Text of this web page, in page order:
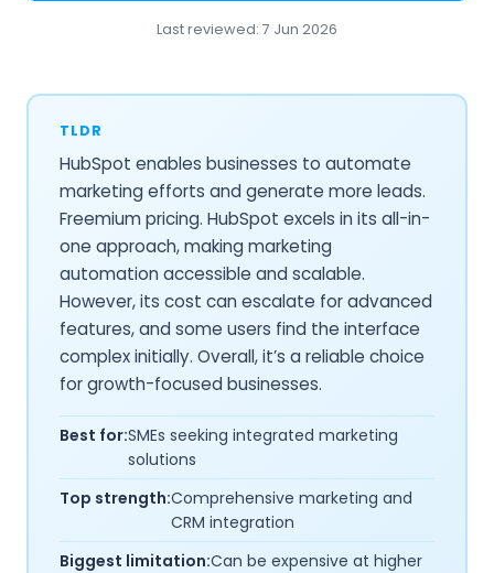
TLDR
HubSpot enables businesses to automate
marketing efforts and generate more leads.
Freemium pricing. HubSpot excels in its all-in-
one approach, making marketing
automation accessible and scalable.
However, its cost can escalate for advanced
features, and some users find the interface
complex initially. Overall, it’s a reliable choice
for growth-focused businesses.
Best for:SMEs seeking integrated marketing
solutions
Top strength:Comprehensive marketing and
CRM integration
Biggest limitation:Can be expensive at higher
Last reviewed: 7 Jun 2026